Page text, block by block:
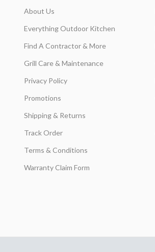
About Us
Everything Outdoor Kitchen
Find A Contractor & More
Grill Care & Maintenance
Privacy Policy
Promotions
Shipping & Returns
Track Order
Terms & Conditions
Warranty Claim Form